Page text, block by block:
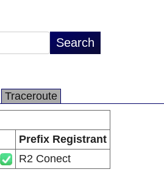
Traceroute
Prefix Registrant
R2 Conect